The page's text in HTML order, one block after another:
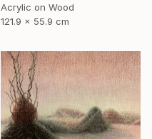
Acrylic on Wood
121.9 x 55.9 cm